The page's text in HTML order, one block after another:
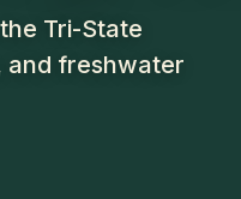
Tri-State
and freshwater